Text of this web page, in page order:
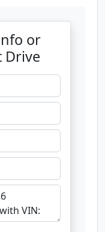
or
Drive